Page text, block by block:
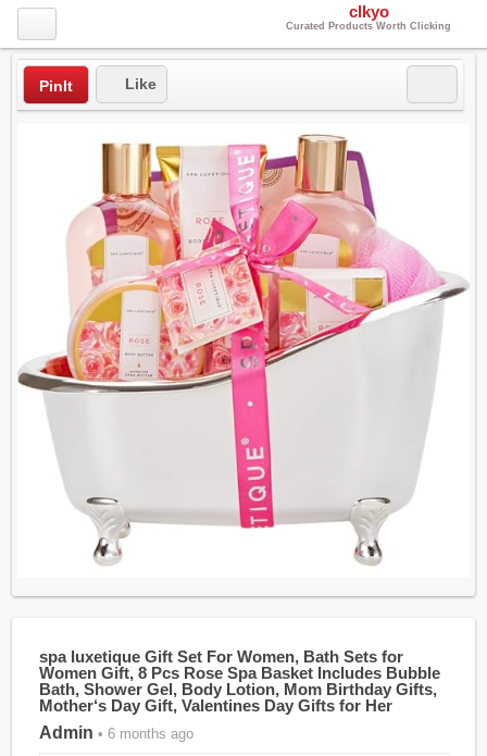
clkyo
Curated Products Worth Clicking
PinIt Like
spa luxetique Gift Set For Women, Bath Sets for
Women Gift, 8 Pcs Rose Spa Basket Includes Bubble
Bath, Shower Gel, Body Lotion, Mom Birthday Gifts,
Mother‘s Day Gift, Valentines Day Gifts for Her
Admin • 6 months ago